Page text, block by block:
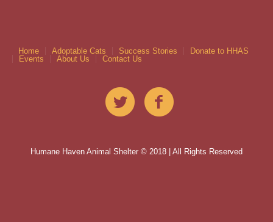
Home Adoptable Cats Success Stories
Donate to HHAS
Events
About Us Contact Us
Humane Haven Animal Shelter © 2018 | All Rights Reserved